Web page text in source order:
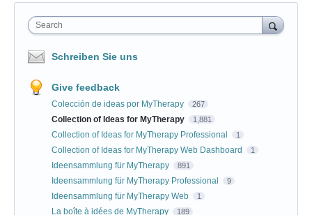
Search
Schreiben Sie uns
Give feedback
Colección de ideas por MyTherapy 267
Collection of Ideas for MyTherapy 1,881
Collection of Ideas for MyTherapy Professional 1
Collection of Ideas for MyTherapy Web Dashboard 1
Ideensammlung für MyTherapy 891
Ideensammlung für MyTherapy Professional 9
Ideensammlung für MyTherapy Web 1
La boîte à idées de MyTherapy 189